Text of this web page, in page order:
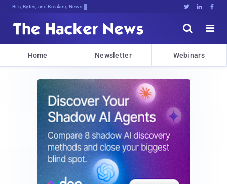
Bits, Bytes, and Breaking News   


Home Newsletter Webinars